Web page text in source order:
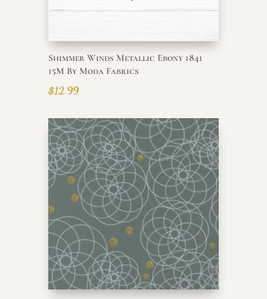
Shimmer Winds Metallic Ebony 1841
15M By Moda Fabrics
$12.99